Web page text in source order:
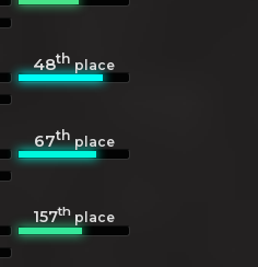
48thplace
67thplace
157th place